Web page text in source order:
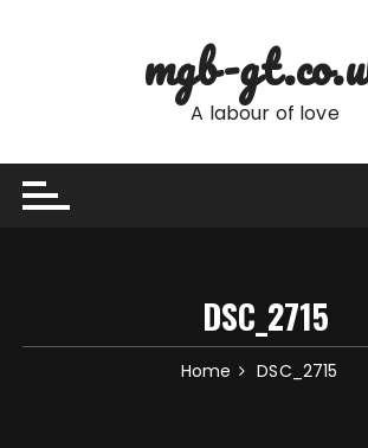
mgb-
A labour of love
DSC_2715
Home DSC_2715